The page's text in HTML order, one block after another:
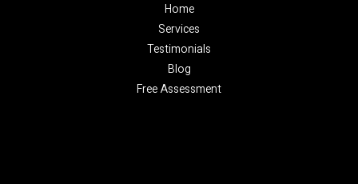
Home
Services
Testimonials
Blog
Free Assessment